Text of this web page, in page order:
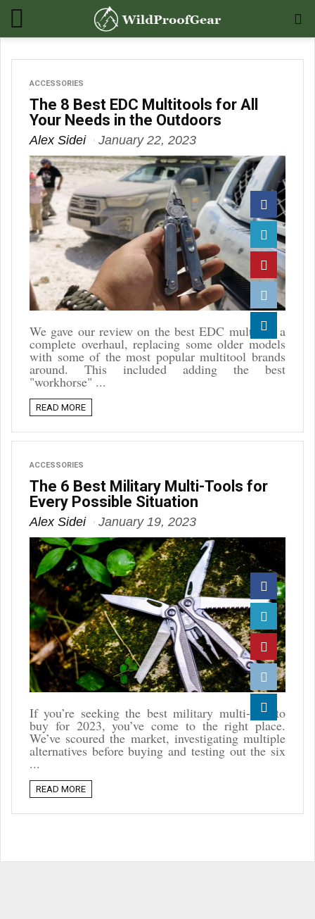
ACCESSORIES
The 8 Best EDC Multitools for All
Your Needs in the Outdoors
Alex Sidei January 22, 2023
Facebook
Twitter
Pinterest
Reddit
Linkedin
We gave our review on the best EDC multitool a
complete overhaul, replacing some older models
with some of the most popular multitool brands
around. This included adding the best
"workhorse" ...
READ MORE
ACCESSORIES
The 6 Best Military Multi-Tools for
Every Possible Situation
Alex Sidei January 19, 2023
Facebook
Twitter
Pinterest
Reddit
Linkedin
If you’re seeking the best military multi-tool to
buy for 2023, you’ve come to the right place.
We’ve scoured the market, investigating multiple
alternatives before buying and testing out the six
...
READ MORE